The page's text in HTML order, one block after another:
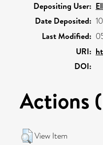
Depositing User:
Date Deposited:
Last Modified:
URI:
DOI:
Actions
View Item